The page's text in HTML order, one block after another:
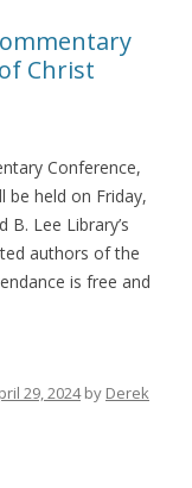
Christ
Conference,
be held on Friday,
Lee Library’s
authors of the
is free and
29, 2024by Derek